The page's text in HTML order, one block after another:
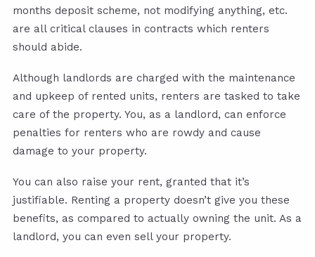
months deposit scheme, not modifying anything, etc.
are all critical clauses in contracts which renters
should abide.
Although landlords are charged with the maintenance
and upkeep of rented units, renters are tasked to take
care of the property. You, as a landlord, can enforce
penalties for renters who are rowdy and cause
damage to your property.
You can also raise your rent, granted that it’s
justifiable. Renting a property doesn’t give you these
benefits, as compared to actually owning the unit. As a
landlord, you can even sell your property.